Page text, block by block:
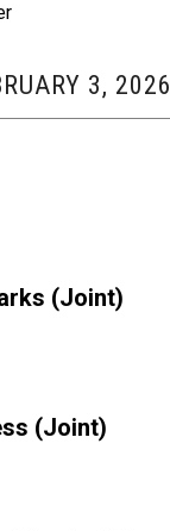
3, 2026
(Joint)
(Joint)